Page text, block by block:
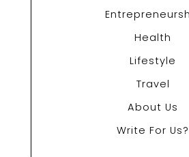
Health
Lifestyle
Travel
About Us
Write For Us?